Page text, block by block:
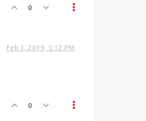
0
Feb 1, 2019, 5:12 PM
0